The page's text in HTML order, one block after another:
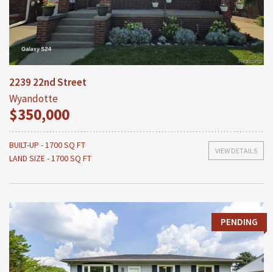
2239 22nd Street
Wyandotte
$350,000
VIEW DETAILS
BUILT-UP - 1700 SQ FT
LAND SIZE - 1700 SQ FT
PENDING